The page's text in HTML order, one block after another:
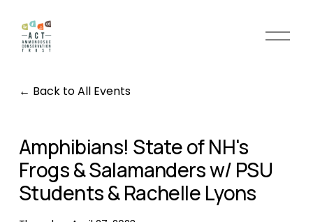
O
Back to All Events
Amphibians! State of NH's
Frogs & Salamanders w/ PSU
Students & Rachelle Lyons